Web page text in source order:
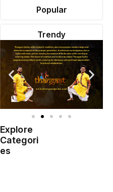
Popular
Trendy
Explore
Categori
es